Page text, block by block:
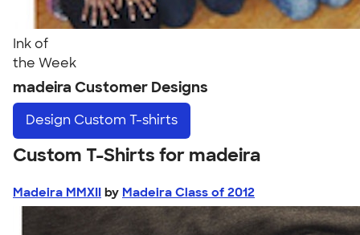
Ink of
the Week
madeira Customer Designs
Design Custom T-shirts
Custom T-Shirts for madeira
Madeira MMXII by Madeira Class of 2012